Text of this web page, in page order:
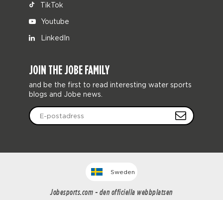
TikTok
Youtube
LinkedIn
JOIN THE JOBE FAMILY
and be the first to read interesting water sports
blogs and Jobe news.
Sweden
Jobesports.com - den officiella webbplatsen